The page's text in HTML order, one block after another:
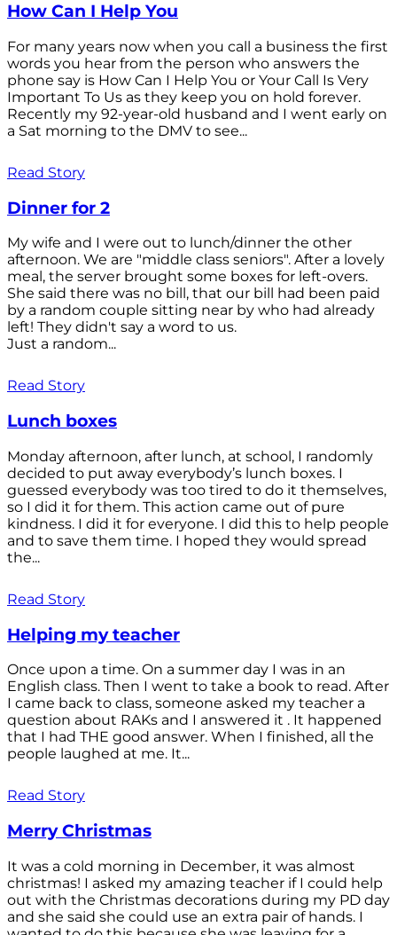
How Can I Help You
For many years now when you call a business the first
words you hear from the person who answers the
phone say is How Can I Help You or Your Call Is Very
Important To Us as they keep you on hold forever.
Recently my 92-year-old husband and I went early on
a Sat morning to the DMV to see...
Read Story
Dinner for 2
My wife and I were out to lunch/dinner the other
afternoon. We are "middle class seniors". After a lovely
meal, the server brought some boxes for left-overs.
She said there was no bill, that our bill had been paid
by a random couple sitting near by who had already
left! They didn't say a word to us.
Just a random...
Read Story
Lunch boxes
Monday afternoon, after lunch, at school, I randomly
decided to put away everybody’s lunch boxes. I
guessed everybody was too tired to do it themselves,
so I did it for them. This action came out of pure
kindness. I did it for everyone. I did this to help people
and to save them time. I hoped they would spread
the...
Read Story
Helping my teacher
Once upon a time. On a summer day I was in an
English class. Then I went to take a book to read. After
I came back to class, someone asked my teacher a
question about RAKs and I answered it . It happened
that I had THE good answer. When I finished, all the
people laughed at me. It...
Read Story
Merry Christmas
It was a cold morning in December, it was almost
christmas! I asked my amazing teacher if I could help
out with the Christmas decorations during my PD day
and she said she could use an extra pair of hands. I